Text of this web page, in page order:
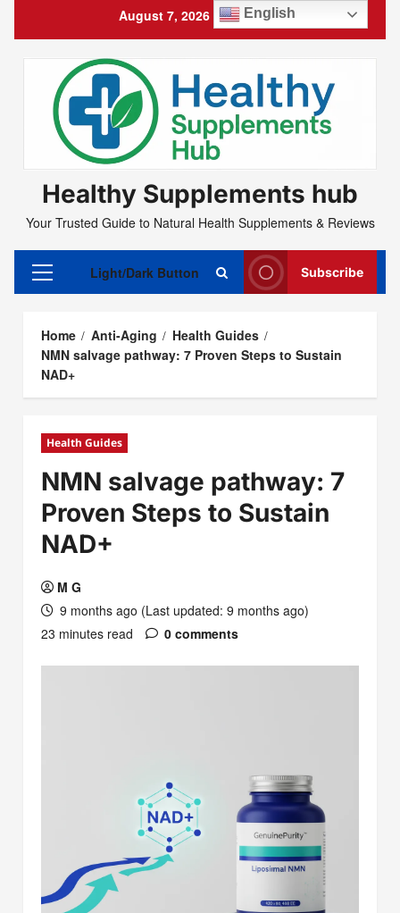
August 7, 2026 4:08:10 AM
Healthy Supplements hub
Your Trusted Guide to Natural Health Supplements & Reviews
Primary
Menu
Light/Dark Button Subscribe
Home Anti-Aging
Health Guides
NMN salvage pathway: 7 Proven Steps to Sustain
NAD+
Health Guides
NMN salvage pathway: 7
Proven Steps to Sustain
NAD+
M G
9 months ago (Last updated: 9 months ago)
23 minutes read
0 comments
English